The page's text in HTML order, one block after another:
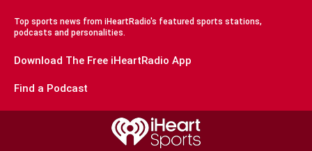
Top sports news from iHeartRadio's featured sports stations,
podcasts and personalities.
Download The Free iHeartRadio App
Find a Podcast